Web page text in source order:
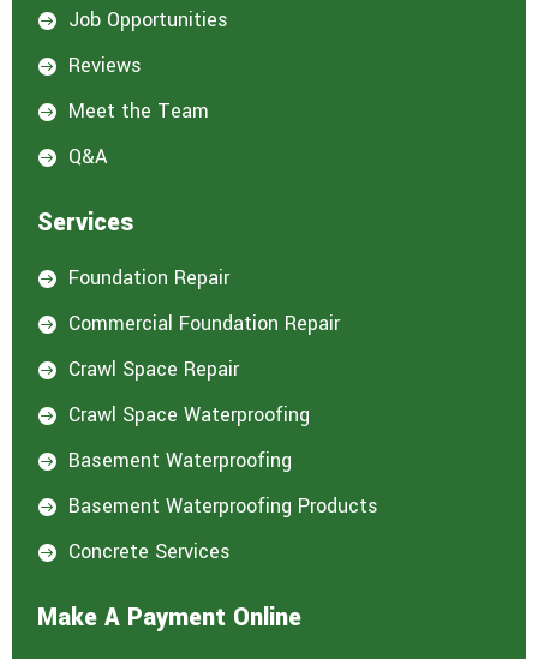
 Job Opportunities
 Reviews
 Meet the Team
 Q&A
Services
 Foundation Repair
 Commercial Foundation Repair
 Crawl Space Repair
 Crawl Space Waterproofing
 Basement Waterproofing
 Basement Waterproofing Products
 Concrete Services
Make A Payment Online